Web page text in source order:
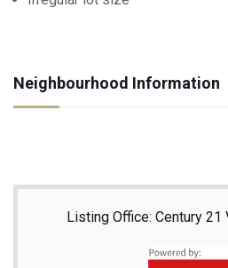
Neighbourhood Information
Listing Office: Century 21